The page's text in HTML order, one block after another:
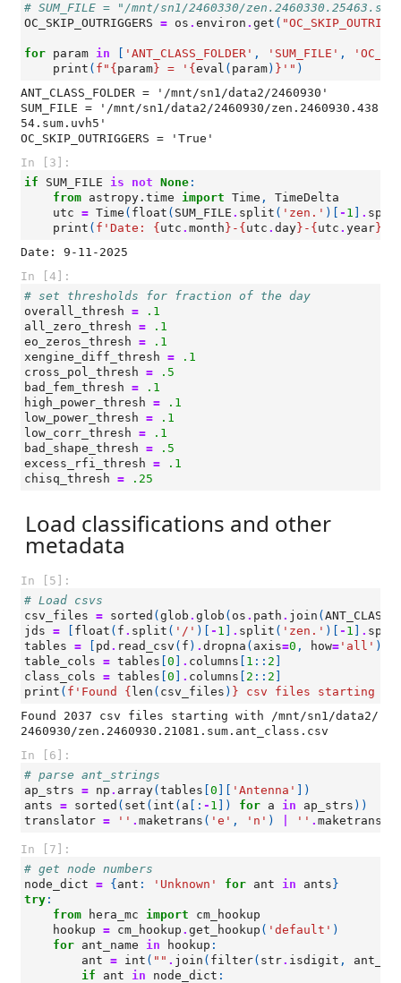
# SUM_FILE = "/mnt/sn1/2460330/
OC_SKIP_OUTRIGGERS = os . environ . get (
for param in 'ANT_CLASS_FOLDER' , 'SUM_FILE' ,
print ( f " { param } = ' { eval ( param) } '" )
ANT_CLASS_FOLDER = '/mnt/sn1/data2/2460930'
SUM_FILE = '/mnt/sn1/data2/2460930/zen.2460930.438
54.sum.uvh5'
In [3]:
if
SUM_FILE is not None :
from astropy.time import Time ,
TimeDelta
utc = Time ( float ( SUM_FILE . split ( 'zen.' )[ - 1 .
print ( f 'Date: { utc . month } - { utc . day } - { utc . year }
In [4]:
# set thresholds for fraction of the day
overall_thresh =
.1
all_zero_thresh =
.1
eo_zeros_thresh =
.1
xengine_diff_thresh =
.1
cross_pol_thresh =
.5
bad_fem_thresh =
.1
high_power_thresh =
.1
low_power_thresh =
.1
low_corr_thresh =
.1
bad_shape_thresh =
.5
excess_rfi_thresh =
.1
chisq_thresh = .25
Load classifications and other
metadata
In [5]:
# Load csvs
csv_files = sorted ( glob . glob ( os . path . join (
jds = float ( f . split ( '/' )[ - 1 . split ( 'zen.' )[ - 1 .
tables = pd . read_csv ( f ) . dropna ( axis=0 , how= 'all' )
table_cols = tables 0 . columns 1 :: 2
class_cols = tables 0 . columns 2 :: 2
print ( f 'Found { len ( csv_files ) } csv files starting
Found 2037 csv files starting with /mnt/sn1/data2/
In [6]:
# parse ant_strings
ap_strs = np . array( tables 0 'Antenna'
])
ants = sorted ( set ( int ( a [: - 1 ]) for a in ap_strs ))
translator = '' . maketrans ( 'e' , 'n' ) '' . maketrans
In [7]:
# get node numbers
node_dict = { ant : 'Unknown' for ant in ants }
try :
from
hera_mc import
cm_hookup
hookup = cm_hookup . get_hookup ( 'default' )
for ant_name in hookup :
ant = int ( "" . join ( filter( str. isdigit ,
if
ant in node_dict :